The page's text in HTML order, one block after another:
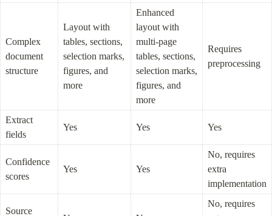
Complex
document
structure
Layout with
tables, sections,
selection marks,
figures, and
more
Enhanced
layout with
multi-page
tables, sections,
selection marks,
figures, and
more
Requires
preprocessing
Extract
fields
Yes Yes Yes
Confidence
scores
Yes Yes
No, requires
extra
implementation
Source
No, requires